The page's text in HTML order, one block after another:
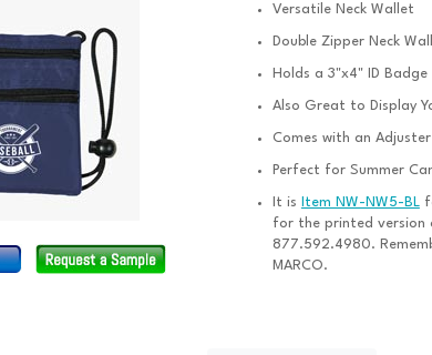
Versatile Neck Wallet
Double Zipper Neck
Holds a 3"x4" ID Badge
Also Great to Display
Comes with an Adjuster
Perfect for Summer
It is Item NW-NW5-BL
for the printed version
877.592.4980.
MARCO.